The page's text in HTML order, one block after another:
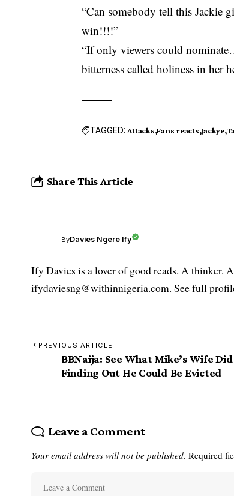
“Can somebody tell this Jackie
win!!!!”
“If only viewers could
bitterness called holiness in her
TAGGED: Attacks Fans reacts Jackye
Share This Article
ByDavies Ngere Ify
Ify Davies is a lover of good reads. A thinker.
ifydaviesng@withinnigeria.com. See full
PREVIOUS ARTICLE
BBNaija: See What Mike’s Wife
Finding Out He Could Be Evicted
Leave a Comment
Your email address will not be published. Required